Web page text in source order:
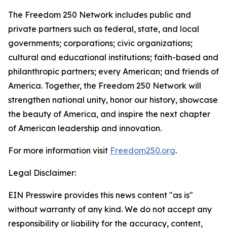
The Freedom 250 Network includes public and
private partners such as federal, state, and local
governments; corporations; civic organizations;
cultural and educational institutions; faith-based and
philanthropic partners; every American; and friends of
America. Together, the Freedom 250 Network will
strengthen national unity, honor our history, showcase
the beauty of America, and inspire the next chapter
of American leadership and innovation.
For more information visit Freedom250.org.
Legal Disclaimer:
EIN Presswire provides this news content "as is"
without warranty of any kind. We do not accept any
responsibility or liability for the accuracy, content,